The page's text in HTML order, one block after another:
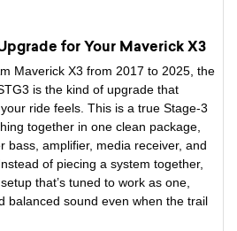
for Your Maverick X3
Maverick X3 from 2017 to 2025, the
is the kind of upgrade that
ride feels. This is a true Stage-3
together in one clean package,
bass, amplifier, media receiver, and
of piecing a system together,
that’s tuned to work as one,
balanced sound even when the trail